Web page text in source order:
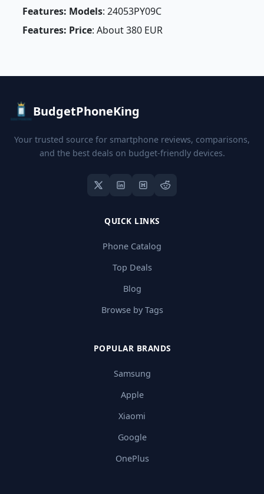
Features: Models: 24053PY09C
Features: Price: About 380 EUR
BudgetPhoneKing
Your trusted source for smartphone reviews, comparisons,
and the best deals on budget-friendly devices.
QUICK LINKS
Phone Catalog
Top Deals
Blog
Browse by Tags
POPULAR BRANDS
Samsung
Apple
Xiaomi
Google
OnePlus